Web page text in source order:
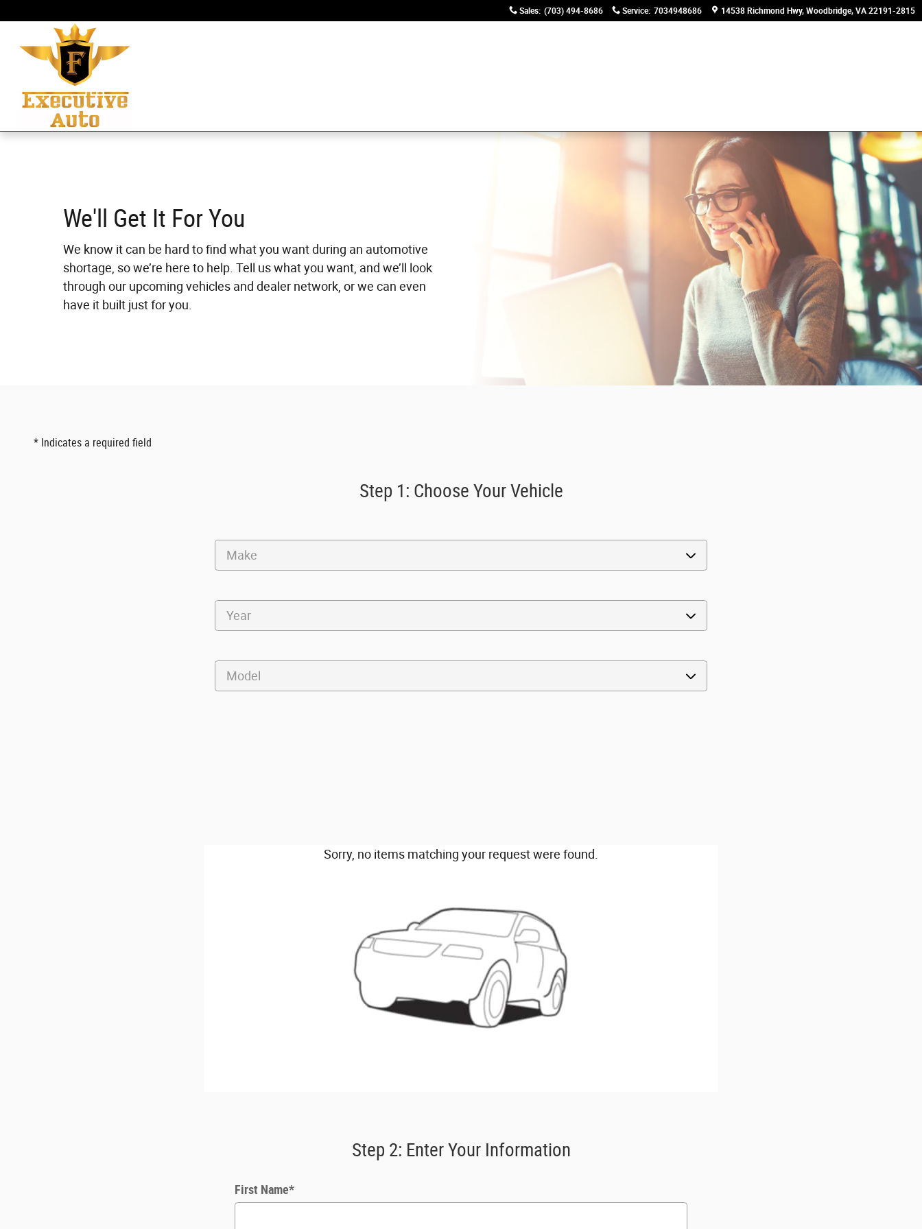
Sales: (703) 494-8686 Service: 7034948686 14538 Richmond Hwy Woodbridge, VA 22191-2815
We'll Get It For You
We know it can be hard to find what you want during an automotive
shortage, so we’re here to help. Tell us what you want, and we’ll look
through our upcoming vehicles and dealer network, or we can even
have it built just for you.
* Indicates a required field
Step 1: Choose Your Vehicle
Sorry, no items matching your request were found.
Step 2: Enter Your Information
First Name*